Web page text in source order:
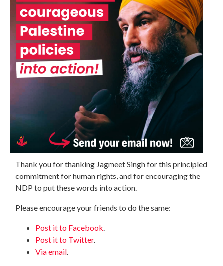
Thank you for thanking Jagmeet Singh for this principled
commitment for human rights, and for encouraging the
NDP to put these words into action.
Please encourage your friends to do the same:
Post it to Facebook.
Post it to Twitter.
Via email.